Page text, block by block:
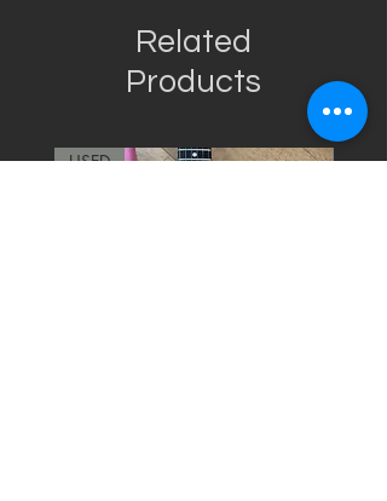
Related
Products
USED RARE